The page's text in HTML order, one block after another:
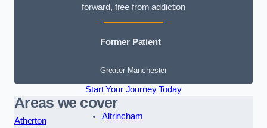
forward, free from addiction
Former Patient
Greater Manchester
Start Your Journey Today
Areas we cover
Atherton
Altrincham